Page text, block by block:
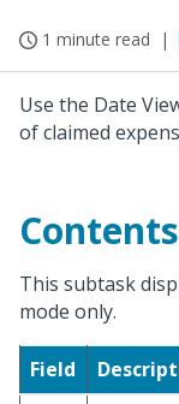
1 minute read
Use the Date
of claimed
Contents
This subtask
mode only.
Field